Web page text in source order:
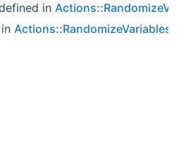
in
Actions::RandomizeVariables<